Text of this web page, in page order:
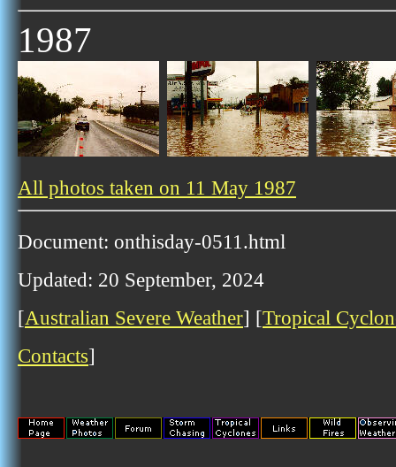
1987
All photos taken on 11 May 1987
Document: onthisday-0511.html
Updated: 20 September, 2024
[Australian Severe Weather] [Tropical
Contacts]